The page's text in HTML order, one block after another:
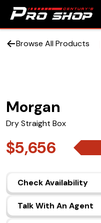
Browse All Products
Morgan
Dry Straight Box
$5,656
Check Availability
Talk With An Agent